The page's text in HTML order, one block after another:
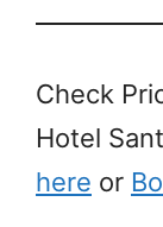
Check
Hotel
here or